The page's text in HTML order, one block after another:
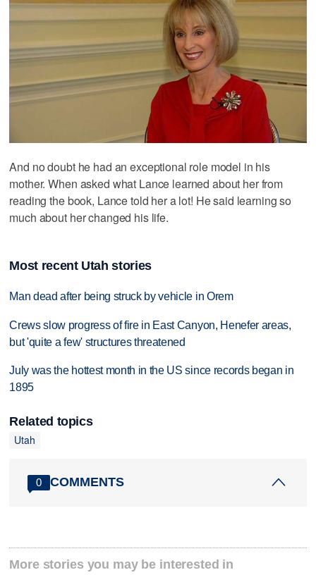
And no doubt he had an exceptional role model in his
mother. When asked what Lance learned about her from
reading the book, Lance told her a lot! He said learning so
much about her changed his life.
Most recent Utah stories
Man dead after being struck by vehicle in Orem
Crews slow progress of fire in East Canyon, Henefer areas,
but 'quite a few' structures threatened
July was the hottest month in the US since records began in
1895
Related topics
Utah
0 COMMENTS
More stories you may be interested in